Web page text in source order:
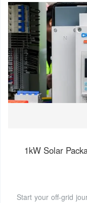
1kW Solar
Start your off-grid